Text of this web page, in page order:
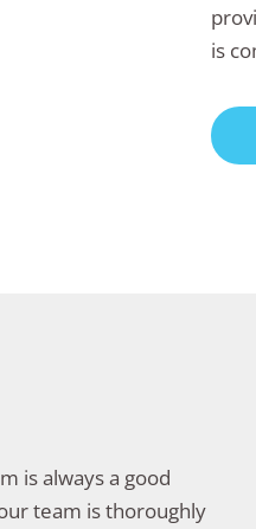
is
is always a good
team is thoroughly